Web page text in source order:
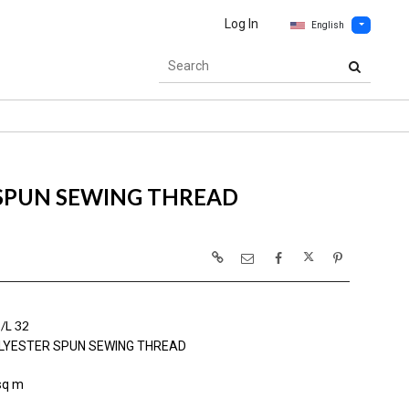
Log In English
SEWING THREAD
L 32
SPUN SEWING THREAD
m